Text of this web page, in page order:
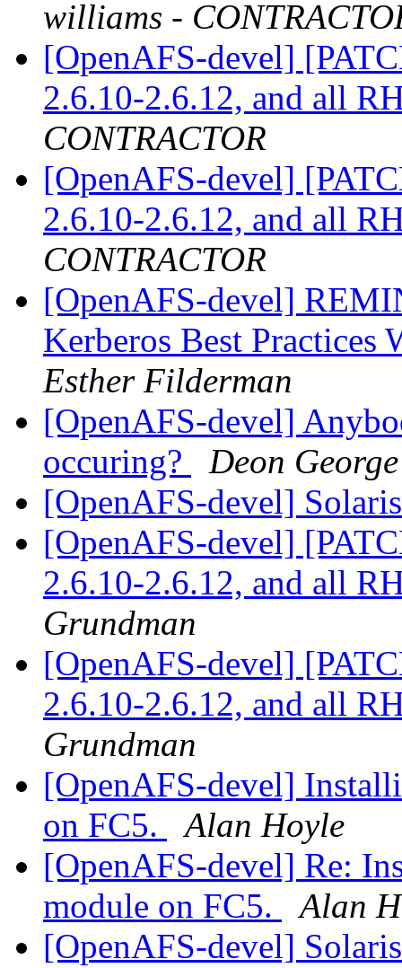
williams -
[OpenAFS-devel]
2.6.10-2.6.12, and all
CONTRACTOR
[OpenAFS-devel]
2.6.10-2.6.12, and all
CONTRACTOR
[OpenAFS-devel]
Kerberos Best
Esther Filderman
[OpenAFS-devel]
occuring?
Deon George
[OpenAFS-devel]
[OpenAFS-devel]
2.6.10-2.6.12, and all
Grundman
[OpenAFS-devel]
2.6.10-2.6.12, and all
Grundman
[OpenAFS-devel]
on FC5.
Alan Hoyle
[OpenAFS-devel] Re:
module on FC5.
Alan
[OpenAFS-devel]